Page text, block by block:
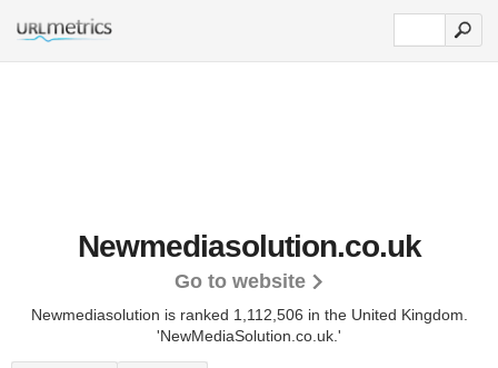
Newmediasolution.co.uk
Go to website
Newmediasolution is ranked 1,112,506 in the United Kingdom.
'NewMediaSolution.co.uk.'